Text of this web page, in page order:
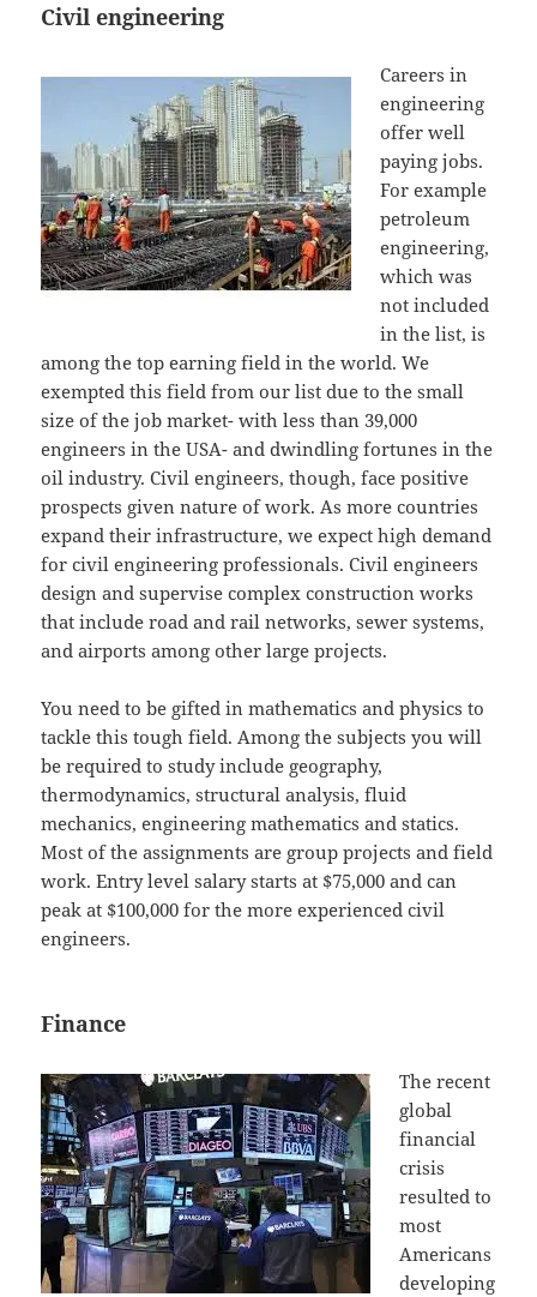
Civil engineering
Careers in
engineering
offer well
paying jobs.
For example
petroleum
engineering,
which was
not included
in the list, is
among the top earning field in the world. We
exempted this field from our list due to the small
size of the job market- with less than 39,000
engineers in the USA- and dwindling fortunes in the
oil industry. Civil engineers, though, face positive
prospects given nature of work. As more countries
expand their infrastructure, we expect high demand
for civil engineering professionals. Civil engineers
design and supervise complex construction works
that include road and rail networks, sewer systems,
and airports among other large projects.
You need to be gifted in mathematics and physics to
tackle this tough field. Among the subjects you will
be required to study include geography,
thermodynamics, structural analysis, fluid
mechanics, engineering mathematics and statics.
Most of the assignments are group projects and field
work. Entry level salary starts at $75,000 and can
peak at $100,000 for the more experienced civil
engineers.
Finance
The recent
global
financial
crisis
resulted to
most
Americans
developing